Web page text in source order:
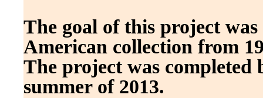
The goal of this project
American collection from
The project was completed
summer of 2013.